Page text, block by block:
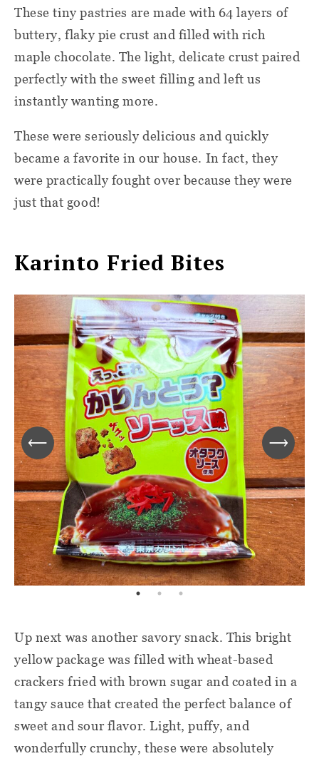
These tiny pastries are made with 64 layers of
buttery, flaky pie crust and filled with rich
maple chocolate. The light, delicate crust paired
perfectly with the sweet filling and left us
instantly wanting more.
These were seriously delicious and quickly
became a favorite in our house. In fact, they
were practically fought over because they were
just that good!
Karinto Fried Bites
Up next was another savory snack. This bright
yellow package was filled with wheat-based
crackers fried with brown sugar and coated in a
tangy sauce that created the perfect balance of
sweet and sour flavor. Light, puffy, and
wonderfully crunchy, these were absolutely